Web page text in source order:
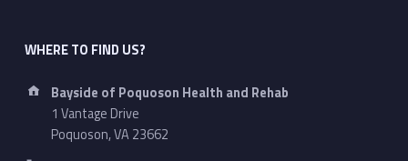
WHERE TO FIND US?
Address:
Bayside of Poquoson Health and Rehab
1 Vantage Drive
Poquoson, VA 23662